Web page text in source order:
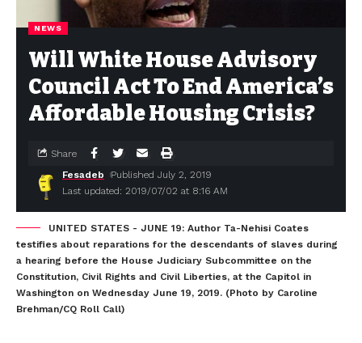
NEWS
Will White House Advisory
Council Act To End America’s
Affordable Housing Crisis?
Last updated: 2019/07/02 at 8:16 AM
Fesadeb Published July 2, 2019
Share
UNITED STATES - JUNE 19: Author Ta-Nehisi Coates
testifies about reparations for the descendants of slaves during
a hearing before the House Judiciary Subcommittee on the
Constitution, Civil Rights and Civil Liberties, at the Capitol in
Washington on Wednesday June 19, 2019. (Photo by Caroline
Brehman/CQ Roll Call)